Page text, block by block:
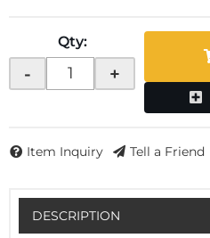
Qty:
- +
Item Inquiry Tell a Friend
DESCRIPTION